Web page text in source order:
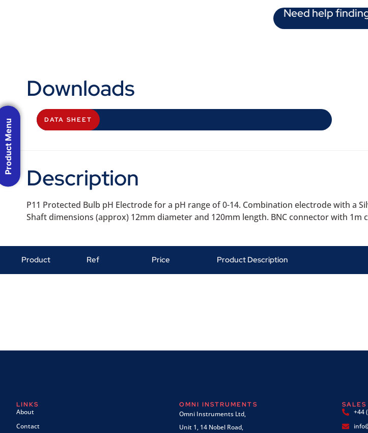
Need help
Downloads
DATA SHEET
Description
P11 Protected Bulb pH Electrode for a pH range of 0-14. Combination electrode with a
Shaft dimensions (approx) 12mm diameter and 120mm length. BNC connector with 1m
Product Ref Price Product Description
LINKS
About
Contact
OMNI INSTRUMENTS
Omni Instruments Ltd,
Unit 1, 14 Nobel Road,
SALES
+44
Product Menu